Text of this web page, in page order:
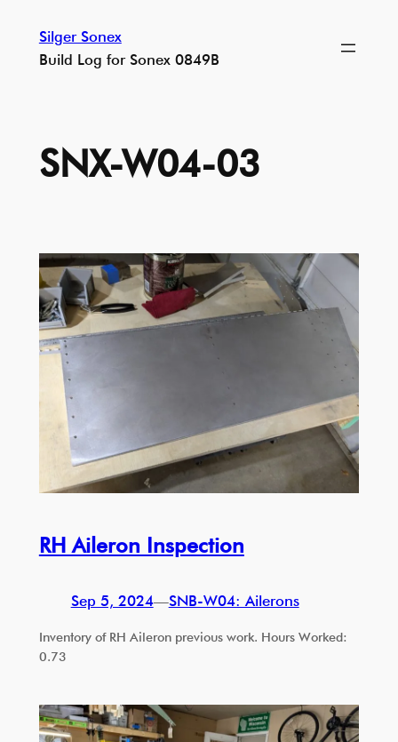
content
Silger Sonex
Build Log for Sonex 0849B
SNX-W04-03
RH Aileron Inspection
Sep 5, 2024—SNB-W04: Ailerons
Inventory of RH Aileron previous work. Hours Worked:
0.73